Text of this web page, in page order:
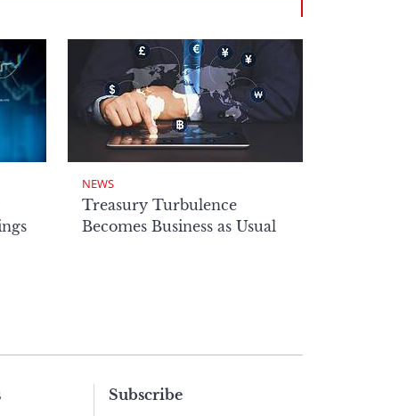
NEWS
Treasury Turbulence
Becomes Business as Usual
Subscribe